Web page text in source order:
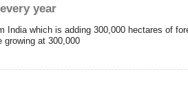
year
which is adding 300,000 hectares of
growing at 300,000